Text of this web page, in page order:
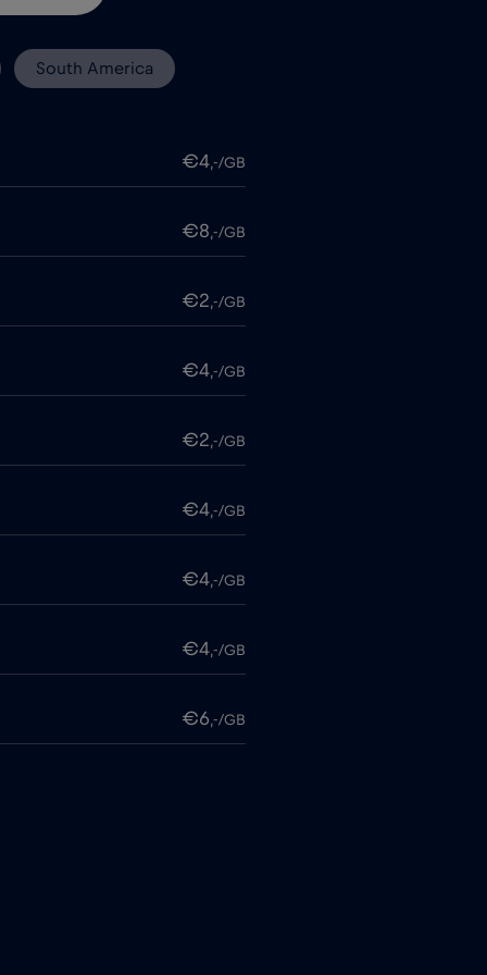
South America
€4,-/GB
€8,-/GB
€2,-/GB
€4,-/GB
€2,-/GB
€4,-/GB
€4,-/GB
€4,-/GB
€6,-/GB